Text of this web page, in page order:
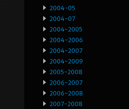
2004-05
2004-07
2004-2005
2004-2006
2004-2007
2004-2009
2005-2008
2006-2007
2006-2008
2007-2008